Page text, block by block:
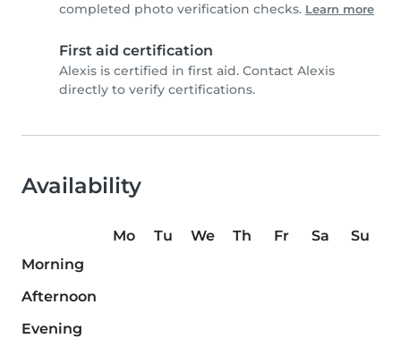
completed photo verification checks. Learn more
First aid certification
Alexis is certified in first aid. Contact Alexis
directly to verify certifications.
Availability
Mo Tu We Th Fr Sa
Su
Morning
Afternoon
Evening